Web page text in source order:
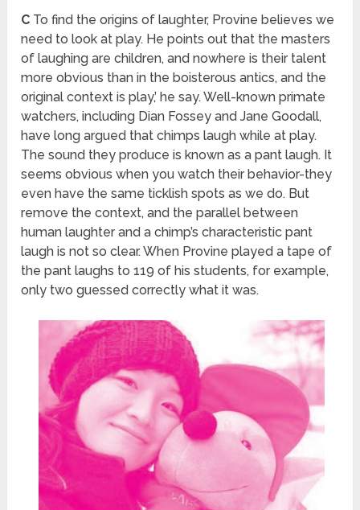
C To find the origins of laughter, Provine believes we
need to look at play. He points out that the masters
of laughing are children, and nowhere is their talent
more obvious than in the boisterous antics, and the
original context is play,’ he say. Well-known primate
watchers, including Dian Fossey and Jane Goodall,
have long argued that chimps laugh while at play.
The sound they produce is known as a pant laugh. It
seems obvious when you watch their behavior-they
even have the same ticklish spots as we do. But
remove the context, and the parallel between
human laughter and a chimp’s characteristic pant
laugh is not so clear. When Provine played a tape of
the pant laughs to 119 of his students, for example,
only two guessed correctly what it was.